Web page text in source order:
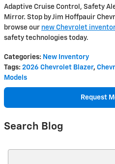
Adaptive Cruise Control, Safety
Mirror. Stop by Jim Hoffpauir
browse our new Chevrolet
safety technologies today.
Categories: New Inventory
Tags: 2026 Chevrolet Blazer,
Models
Request
Search Blog